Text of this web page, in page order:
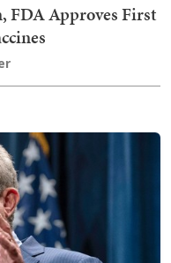
FDA Approves First